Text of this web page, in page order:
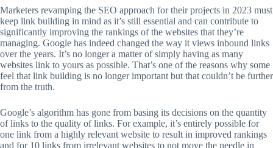
Marketers revamping the SEO approach for their projects in 2023 must
keep link building in mind as it’s still essential and can contribute to
significantly improving the rankings of the websites that they’re
managing. Google has indeed changed the way it views inbound links
over the years. It’s no longer a matter of simply having as many
websites link to yours as possible. That’s one of the reasons why some
feel that link building is no longer important but that couldn’t be further
from the truth.
Google’s algorithm has gone from basing its decisions on the quantity
of links to the quality of links. For example, it’s entirely possible for
one link from a highly relevant website to result in improved rankings
and for 10 links from irrelevant websites to not move the needle in